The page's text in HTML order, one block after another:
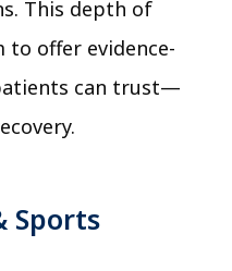
This depth of
to offer evidence-
can trust—
Sports